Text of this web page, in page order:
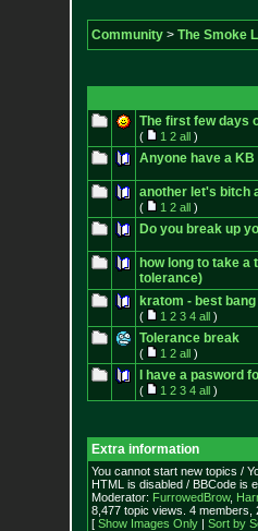
Community> The Smoke
The first few days
( 1 2 all)
Anyone have a
another let's bitch
( 1 2 all)
Do you break up
how long to take a
tolerance)
kratom - best
( 1 2 3 4 all)
Tolerance break
( 1 2 all)
I have a pasword
( 1 2 3 4 all)
Extra information
You cannot start new topics /
HTML is disabled / BBCode is
Moderator: FurrowedBrow,
8,477 topic views. 4
[ Show Images Only| Sort by